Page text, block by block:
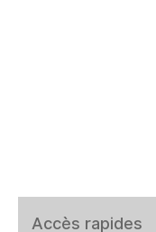
Accès rapides